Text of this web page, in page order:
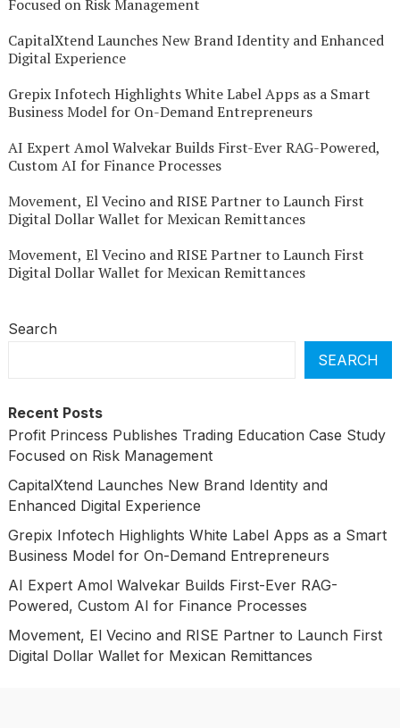
Focused on Risk Management
CapitalXtend Launches New Brand Identity and Enhanced
Digital Experience
Grepix Infotech Highlights White Label Apps as a Smart
Business Model for On-Demand Entrepreneurs
AI Expert Amol Walvekar Builds First-Ever RAG-Powered,
Custom AI for Finance Processes
Movement, El Vecino and RISE Partner to Launch First
Digital Dollar Wallet for Mexican Remittances
Movement, El Vecino and RISE Partner to Launch First
Digital Dollar Wallet for Mexican Remittances
Search
SEARCH
Recent Posts
Profit Princess Publishes Trading Education Case Study
Focused on Risk Management
CapitalXtend Launches New Brand Identity and
Enhanced Digital Experience
Grepix Infotech Highlights White Label Apps as a Smart
Business Model for On-Demand Entrepreneurs
AI Expert Amol Walvekar Builds First-Ever RAG-
Powered, Custom AI for Finance Processes
Movement, El Vecino and RISE Partner to Launch First
Digital Dollar Wallet for Mexican Remittances